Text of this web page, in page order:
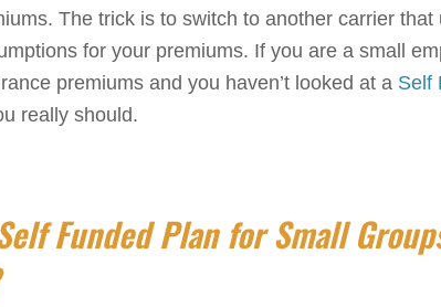
The trick is to switch to another carrier that
for your premiums. If you are a small
premiums and you haven’t looked at a Self
really should.
Funded Plan for Small